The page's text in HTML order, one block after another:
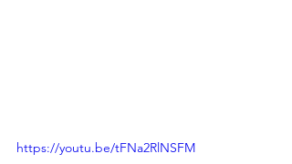
https://youtu.be/tFNa2RlNSFM